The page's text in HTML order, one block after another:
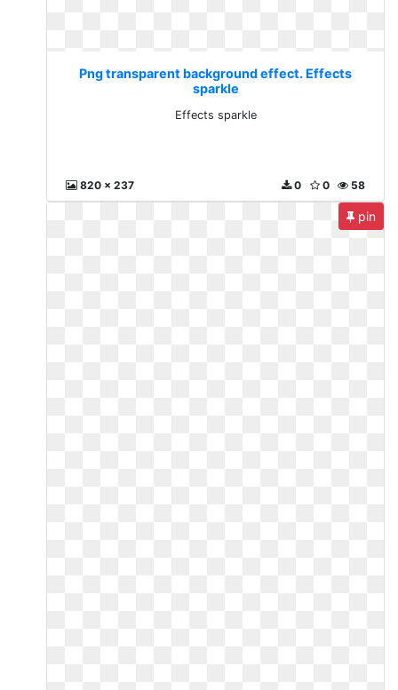
Png transparent background effect. Effects
sparkle
Effects sparkle
820 x 237 58
0
0
pin